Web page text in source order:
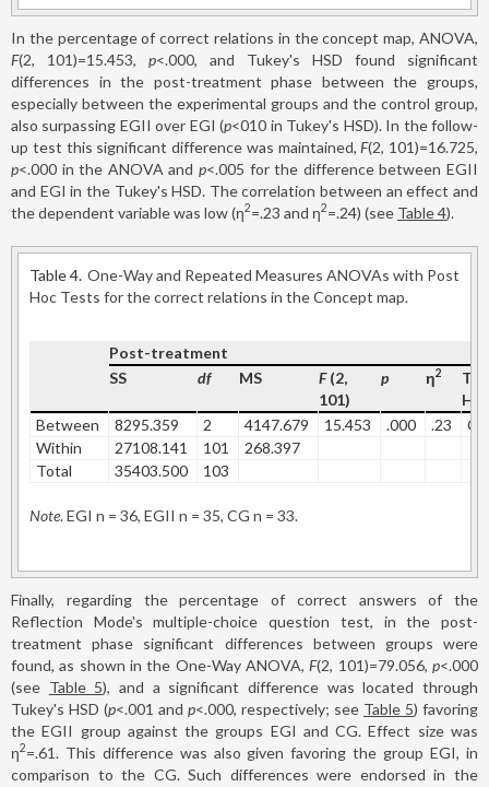
In the percentage of correct relations in the concept map, ANOVA,
F(2, 101)=15.453, p<.000, and Tukey's HSD found significant
differences in the post-treatment phase between the groups,
especially between the experimental groups and the control group,
also surpassing EGII over EGI (p<010 in Tukey's HSD). In the follow-
up test this significant difference was maintained,F(2, 101)=16.725,
p<.000 in the ANOVA and p<.005 for the difference between EGII
and EGI in the Tukey's HSD. The correlation between an effect and
the dependent variable was low (η2=.23 and η2=.24) (see Table 4).
Table 4. One-Way and Repeated Measures ANOVAs with Post
Hoc Tests for the correct relations in the Concept map.
Post-treatment
SS
df MS F(2,
101)
p η2
Between
8295.359 2 4147.679 15.453 .000 .23
Within
27108.141 101
268.397
Total
35403.500 103
Note. EGI n = 36, EGII n = 35, CG n = 33.
Finally, regarding the percentage of correct answers of the
Reflection Mode's multiple-choice question test, in the post-
treatment phase significant differences between groups were
found, as shown in the One-Way ANOVA,F(2, 101)=79.056,p<.000
(see Table 5), and a significant difference was located through
Tukey's HSD (p<.001 and p<.000, respectively; see Table 5) favoring
the EGII group against the groups EGI and CG. Effect size was
η2=.61. This difference was also given favoring the group EGI, in
comparison to the CG. Such differences were endorsed in the